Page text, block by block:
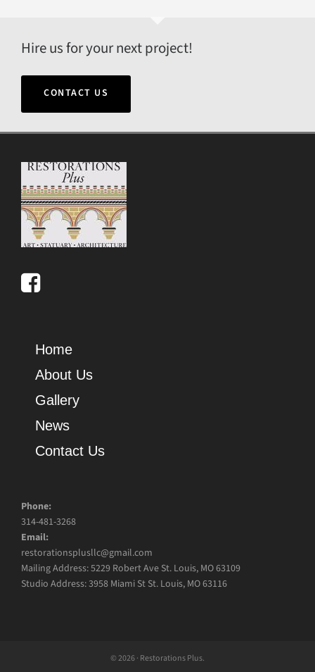
Hire us for your next project!
CONTACT US
Home
About Us
Gallery
News
Contact Us
Phone:
314-481-3268
Email:
restorationsplusllc@gmail.com
Mailing Address: 5229 Robert Ave St. Louis, MO 63109
Studio Address: 3958 Miami St St. Louis, MO 63116
© 2026 · Restorations Plus.